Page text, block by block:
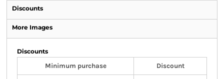
Discounts
More Images
Discounts
Minimum purchase
Discount